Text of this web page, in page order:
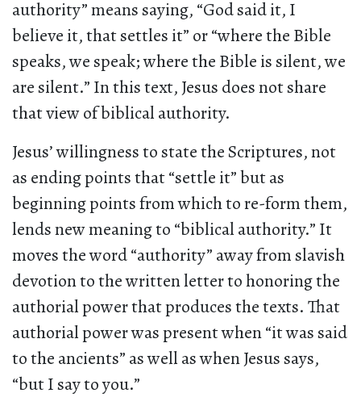
authority” means saying, “God said it, I
believe it, that settles it” or “where the Bible
speaks, we speak; where the Bible is silent, we
are silent.” In this text, Jesus does not share
that view of biblical authority.
Jesus’ willingness to state the Scriptures, not
as ending points that “settle it” but as
beginning points from which to re-form them,
lends new meaning to “biblical authority.” It
moves the word “authority” away from slavish
devotion to the written letter to honoring the
authorial power that produces the texts. That
authorial power was present when “it was said
to the ancients” as well as when Jesus says,
“but I say to you.”